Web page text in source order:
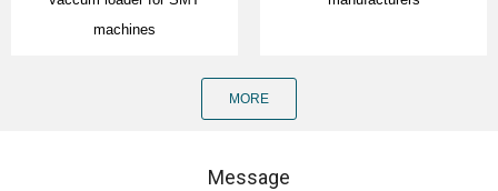
machines
MORE
Message